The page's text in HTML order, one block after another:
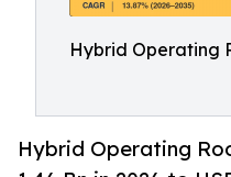
Hybrid Operating
Hybrid Operating